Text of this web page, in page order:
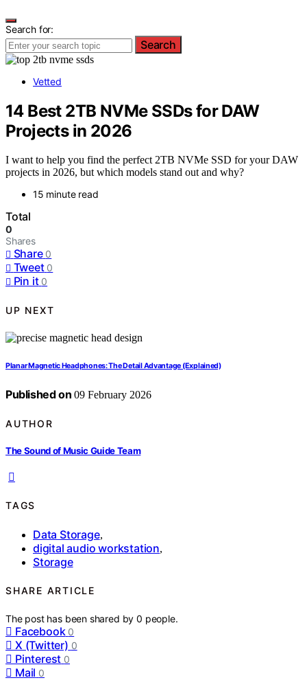
Search for:
Search
Vetted
14 Best 2TB NVMe SSDs for DAW
Projects in 2026
I want to help you find the perfect 2TB NVMe SSD for your DAW
projects in 2026, but which models stand out and why?
15 minute read
Total
0
Shares
Share 0
Tweet 0
Pin it 0
UP NEXT
Planar Magnetic Headphones: The Detail Advantage (Explained)
Published on 09 February 2026
AUTHOR
The Sound of Music Guide Team
TAGS
Data Storage,
digital audio workstation,
Storage
SHARE ARTICLE
The post has been shared by0 people.
Facebook 0
X (Twitter) 0
Pinterest 0
Mail 0